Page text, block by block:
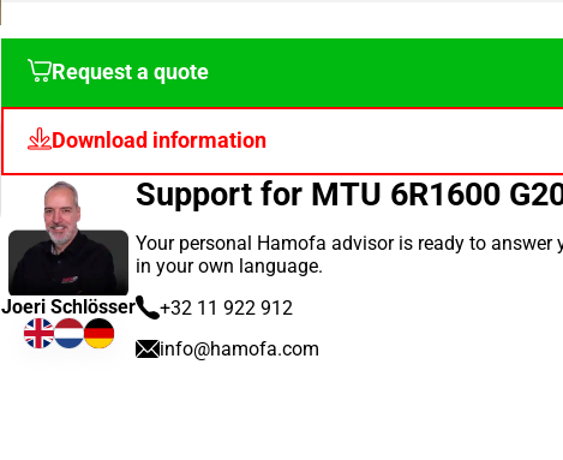
Request a quote
Download information
Support for MTU 6R1600
Your personal Hamofa advisor is ready to answer
in your own language.
+32 11 922 912
info@hamofa.com
Joeri Schlösser